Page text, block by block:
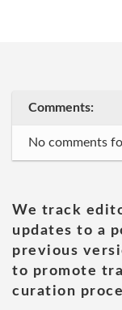
Comments:
No comments
We track
updates to a
previous
to promote
curation